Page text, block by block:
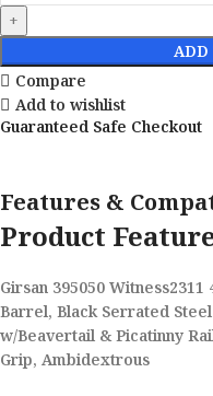
ADD
Compare
Add to wishlist
Guaranteed Safe Checkout
Features &
Product
Girsan 395050 Witness2311
Barrel, Black Serrated
w/Beavertail & Picatinny
Grip, Ambidextrous